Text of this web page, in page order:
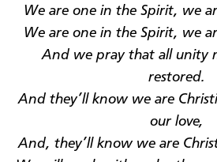
We are one in the Spirit, we
We are one in the Spirit, we
And we pray that all unity
restored.
And they’ll know we are
our love,
And, they’ll know we are